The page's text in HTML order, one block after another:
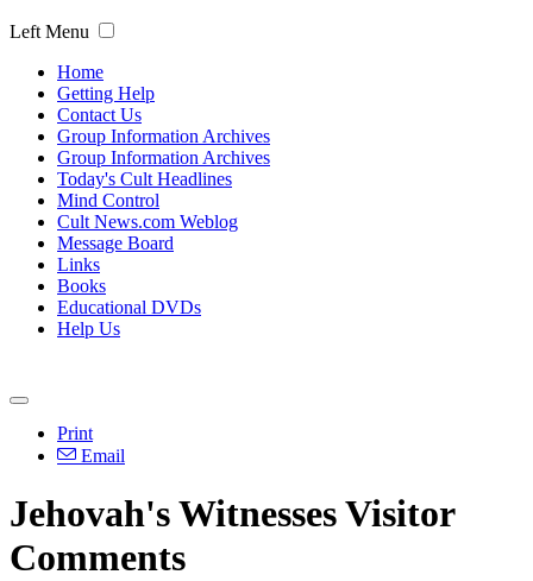
Left Menu
Home
Getting Help
Contact Us
Group Information Archives
Group Information Archives
Today's Cult Headlines
Mind Control
Cult News.com Weblog
Message Board
Links
Books
Educational DVDs
Help Us
Print
Email
Jehovah's Witnesses Visitor
Comments